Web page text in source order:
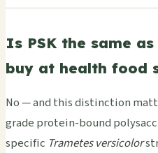
Is PSK the same
buy at health food
No — and this distinction
grade protein-bound
specific Trametes versicolor